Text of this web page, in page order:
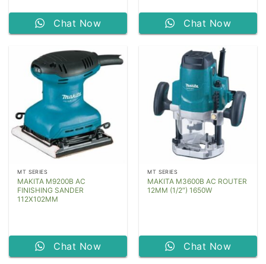
Chat Now Chat Now
MT SERIES
MAKITA M9200B AC
FINISHING SANDER
112X102MM
Chat Now
MT SERIES
MAKITA M3600B AC ROUTER
12MM (1/2″) 1650W
Chat Now